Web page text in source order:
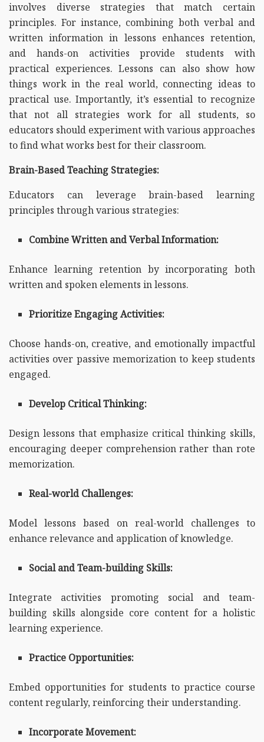
involves diverse strategies that match certain
principles. For instance, combining both verbal and
written information in lessons enhances retention,
and hands-on activities provide students with
practical experiences. Lessons can also show how
things work in the real world, connecting ideas to
practical use. Importantly, it’s essential to recognize
that not all strategies work for all students, so
educators should experiment with various approaches
to find what works best for their classroom.
Brain-Based Teaching Strategies:
Educators can leverage brain-based learning
principles through various strategies:
Combine Written and Verbal Information:
Enhance learning retention by incorporating both
written and spoken elements in lessons.
Prioritize Engaging Activities:
Choose hands-on, creative, and emotionally impactful
activities over passive memorization to keep students
engaged.
Develop Critical Thinking:
Design lessons that emphasize critical thinking skills,
encouraging deeper comprehension rather than rote
memorization.
Real-world Challenges:
Model lessons based on real-world challenges to
enhance relevance and application of knowledge.
Social and Team-building Skills:
Integrate activities promoting social and team-
building skills alongside core content for a holistic
learning experience.
Practice Opportunities:
Embed opportunities for students to practice course
content regularly, reinforcing their understanding.
Incorporate Movement: